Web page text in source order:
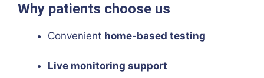
Why patients choose us
Convenient home-based testing
Live monitoring support